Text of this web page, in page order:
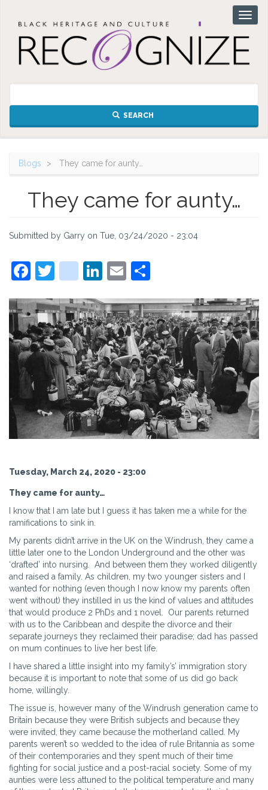
content
SEARCH
Blogs They came for aunty…
They came for aunty…
Submitted by Garry on Tue, 03/24/2020 - 23:04
Facebook
Twitter
instagram
LinkedIn
Email
Tuesday, March 24, 2020 - 23:00
They came for aunty…
I know that I am late but I guess it has taken me a while for the
ramifications to sink in.
My parents didn’t arrive in the UK on the Windrush, they came a
little later one to the London Underground and the other was
‘drafted’ into nursing. And between them they worked diligently
and raised a family. As children, my two younger sisters and I
wanted for nothing (even though I now know my parents often
went without) they instilled in us the kind of values and attitudes
that would produce 2 PhDs and 1 novel. Our parents returned
with us to the Caribbean and despite the divorce and their
separate journeys they reclaimed their paradise; dad has passed
on mum continues to live her best life.
I have shared a little insight into my family’s’ immigration story
because it is important to note that some of us did go back
home, willingly.
The issue is, however many of the Windrush generation came to
Britain because they were British subjects and because they
were invited, they came because the motherland called. My
parents weren’t so wedded to the idea of rule Britannia as some
of their contemporaries and they spent much of their time
fighting for social justice and a post-racial society. Some of my
aunties were less attuned to the political temperature and many